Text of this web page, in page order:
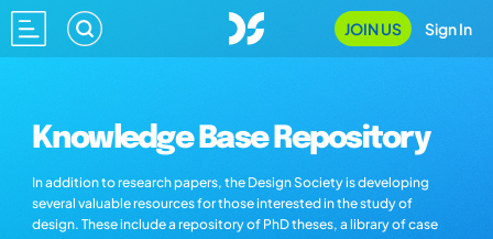
JOIN US Sign In
Knowledge Base Repository
In addition to research papers, the Design Society is developing
several valuable resources for those interested in the study of
design. These include a repository of PhD theses, a library of case